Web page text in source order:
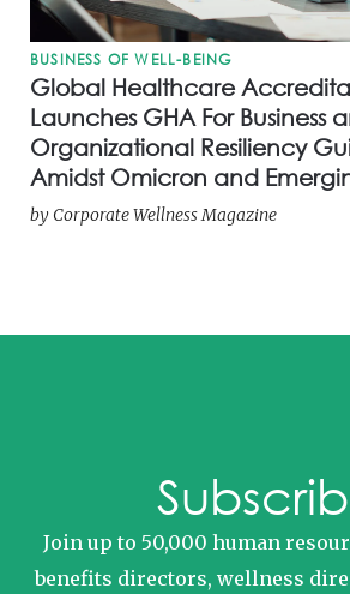
BUSINESS OF WELL-BEING
Global Healthcare
Launches GHA For Business
Organizational Resiliency
Amidst Omicron and
by Corporate Wellness Magazine
Join up to 50,000 human
benefits directors, wellness